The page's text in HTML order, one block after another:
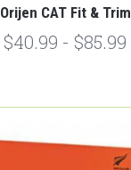
Orijen CAT Fit & Trim
$40.99 - $85.99